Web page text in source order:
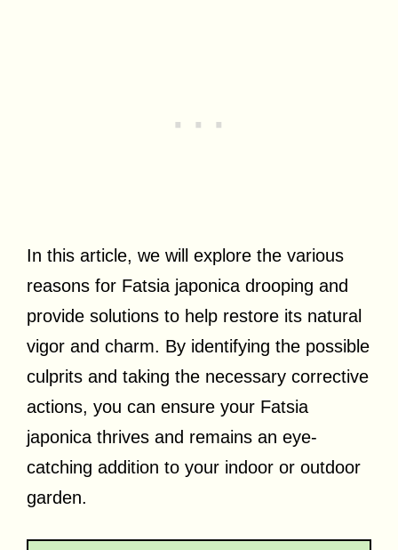
In this article, we will explore the various
reasons for Fatsia japonica drooping and
provide solutions to help restore its natural
vigor and charm. By identifying the possible
culprits and taking the necessary corrective
actions, you can ensure your Fatsia
japonica thrives and remains an eye-
catching addition to your indoor or outdoor
garden.